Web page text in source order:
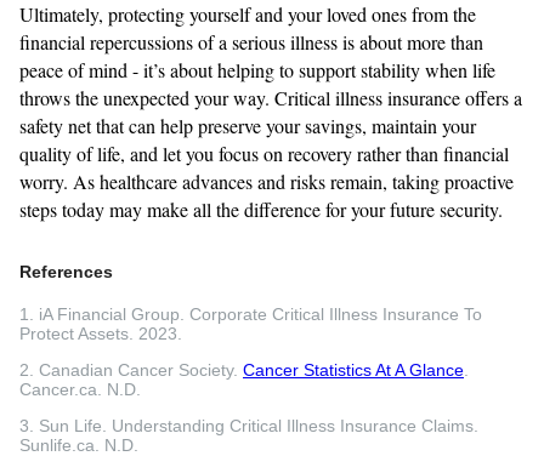
Ultimately, protecting yourself and your loved ones from the
financial repercussions of a serious illness is about more than
peace of mind - it’s about helping to support stability when life
throws the unexpected your way. Critical illness insurance offers a
safety net that can help preserve your savings, maintain your
quality of life, and let you focus on recovery rather than financial
worry. As healthcare advances and risks remain, taking proactive
steps today may make all the difference for your future security.
References
1. iA Financial Group. Corporate Critical Illness Insurance To
Protect Assets. 2023.
2. Canadian Cancer Society. Cancer Statistics At A Glance
Cancer.ca. N.D.
3. Sun Life. Understanding Critical Illness Insurance Claims.
Sunlife.ca. N.D.